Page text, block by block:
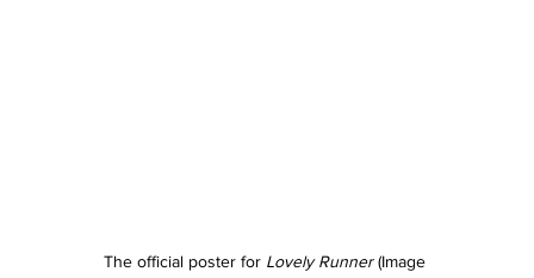
The official poster for Lovely Runner (Image